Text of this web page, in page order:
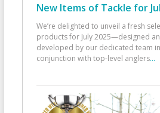
New Items of Tackle for
We’re delighted to unveil a fresh
products for July 2025—designed
developed by our dedicated team in
conjunction with top-level anglers...